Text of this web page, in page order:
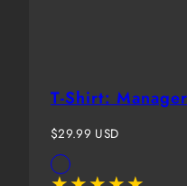
T-Shirt:
Regular
price
$29.99 USD
Available
OD